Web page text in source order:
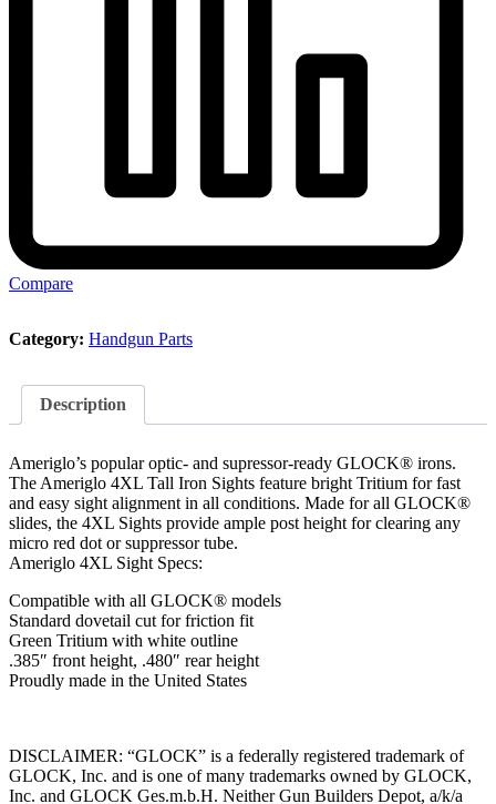
Compare
Category: Handgun Parts
Description
Ameriglo’s popular optic- and supressor-ready GLOCK® irons.
The Ameriglo 4XL Tall Iron Sights feature bright Tritium for fast
and easy sight alignment in all conditions. Made for all GLOCK®
slides, the 4XL Sights provide ample post height for clearing any
micro red dot or suppressor tube.
Ameriglo 4XL Sight Specs:
Compatible with all GLOCK® models
Standard dovetail cut for friction fit
Green Tritium with white outline
.385″ front height, .480″ rear height
Proudly made in the United States
DISCLAIMER: “GLOCK” is a federally registered trademark of
GLOCK, Inc. and is one of many trademarks owned by GLOCK,
Inc. and GLOCK Ges.m.b.H. Neither Gun Builders Depot, a/k/a